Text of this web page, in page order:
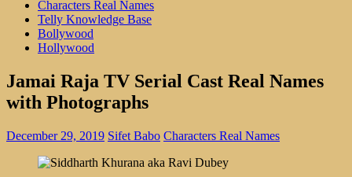
Characters Real Names
Telly Knowledge Base
Bollywood
Hollywood
Jamai Raja TV Serial Cast Real Names
with Photographs
December 29, 2019 Sifet Babo Characters Real Names